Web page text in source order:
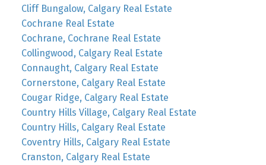
Cliff Bungalow, Calgary Real Estate
Cochrane Real Estate
Cochrane, Cochrane Real Estate
Collingwood, Calgary Real Estate
Connaught, Calgary Real Estate
Cornerstone, Calgary Real Estate
Cougar Ridge, Calgary Real Estate
Country Hills Village, Calgary Real Estate
Country Hills, Calgary Real Estate
Coventry Hills, Calgary Real Estate
Cranston, Calgary Real Estate